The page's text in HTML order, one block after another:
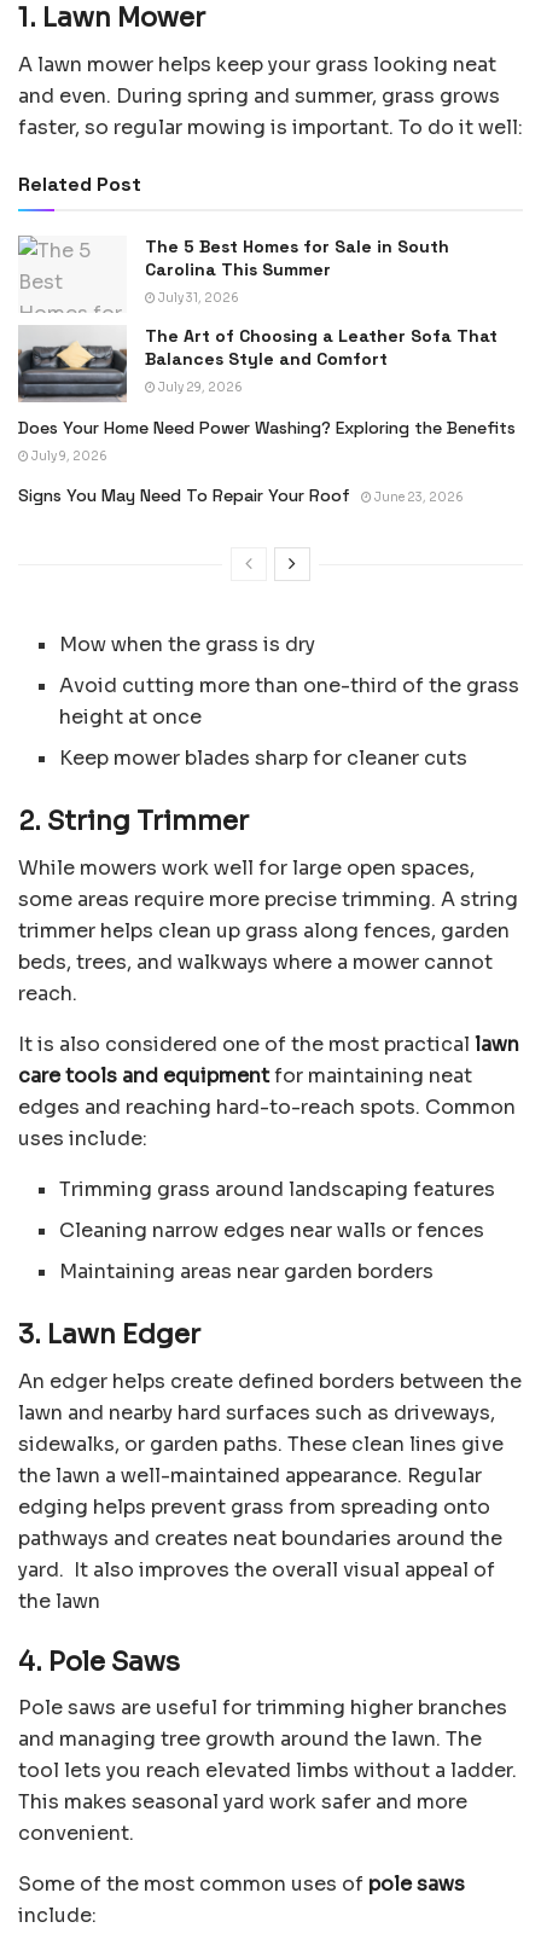
1. Lawn Mower
A lawn mower helps keep your grass looking neat
and even. During spring and summer, grass grows
faster, so regular mowing is important. To do it well:
Related Post
The 5 Best Homes for Sale in South
Carolina This Summer
July 31, 2026
The Art of Choosing a Leather Sofa That
Balances Style and Comfort
July 29, 2026
Does Your Home Need Power Washing? Exploring the Benefits
July 9, 2026
Signs You May Need To Repair Your Roof June 23, 2026
Mow when the grass is dry
Avoid cutting more than one-third of the grass
height at once
Keep mower blades sharp for cleaner cuts
2. String Trimmer
While mowers work well for large open spaces,
some areas require more precise trimming. A string
trimmer helps clean up grass along fences, garden
beds, trees, and walkways where a mower cannot
reach.
It is also considered one of the most practical lawn
care tools and equipmentfor maintaining neat
edges and reaching hard-to-reach spots. Common
uses include:
Trimming grass around landscaping features
Cleaning narrow edges near walls or fences
Maintaining areas near garden borders
3. Lawn Edger
An edger helps create defined borders between the
lawn and nearby hard surfaces such as driveways,
sidewalks, or garden paths. These clean lines give
the lawn a well-maintained appearance. Regular
edging helps prevent grass from spreading onto
pathways and creates neat boundaries around the
yard. It also improves the overall visual appeal of
the lawn
4. Pole Saws
Pole saws are useful for trimming higher branches
and managing tree growth around the lawn. The
tool lets you reach elevated limbs without a ladder.
This makes seasonal yard work safer and more
convenient.
Some of the most common uses of pole saws
include: